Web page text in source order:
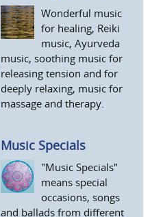
Wonderful music
for healing, Reiki
music, Ayurveda
music, soothing music for
releasing tension and for
deeply relaxing, music for
massage and therapy.
Music Specials
"Music Specials"
means special
occasions, songs
and ballads from different